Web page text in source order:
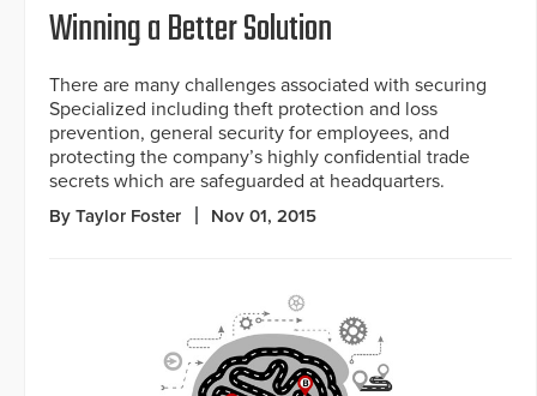
Winning a Better Solution
There are many challenges associated with securing
Specialized including theft protection and loss
prevention, general security for employees, and
protecting the company’s highly confidential trade
secrets which are safeguarded at headquarters.
By Taylor Foster Nov 01, 2015